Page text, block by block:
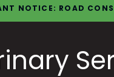
NOTICE: ROAD